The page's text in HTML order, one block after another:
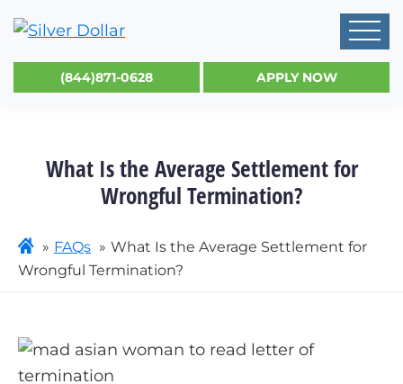
(844)871-0628 APPLY NOW
What Is the Average Settlement for
Wrongful Termination?
FAQs
What Is the Average Settlement for
Wrongful Termination?